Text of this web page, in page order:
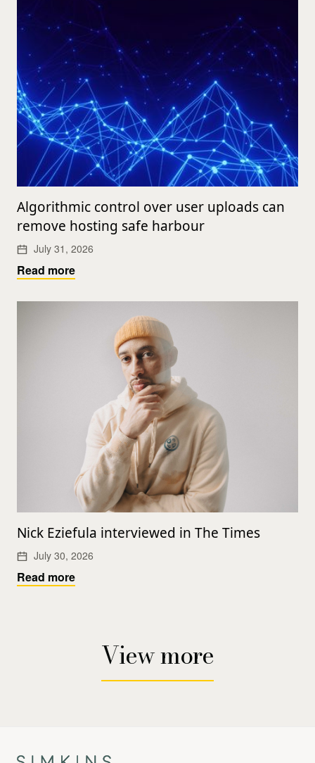
Algorithmic control over user uploads can
remove hosting safe harbour
July 31, 2026
Read more
Nick Eziefula interviewed in The Times
July 30, 2026
Read more
View more